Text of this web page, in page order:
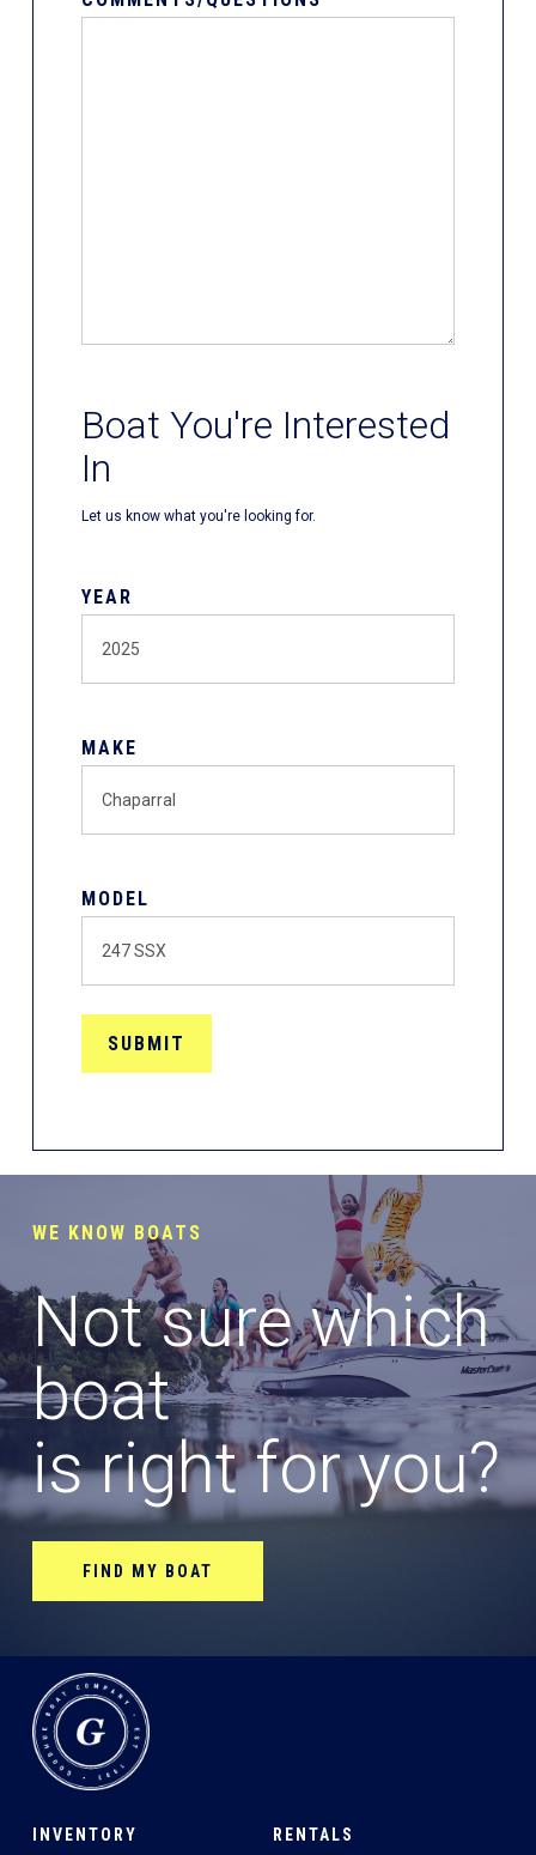
Boat You're Interested
In
Let us know what you're looking for.
YEAR
MAKE
MODEL
WE KNOW BOATS
Not sure which
boat
is right for you?
FIND MY BOAT
INVENTORY RENTALS